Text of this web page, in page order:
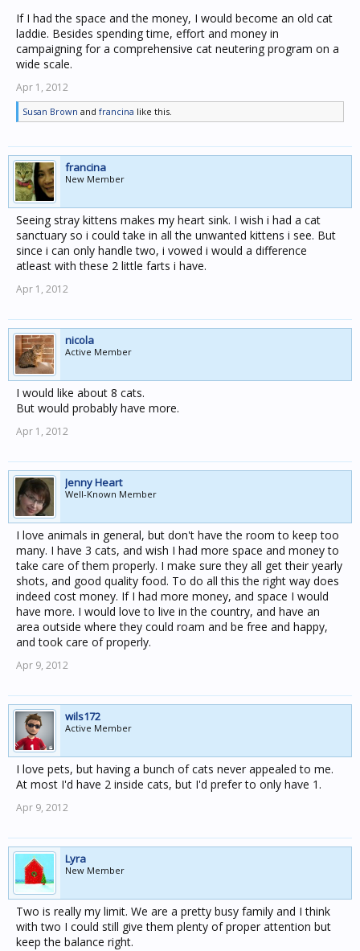
If I had the space and the money, I would become an old cat
laddie. Besides spending time, effort and money in
campaigning for a comprehensive cat neutering program on a
wide scale.
Apr 1, 2012
Susan Brown and francina like this.
francina
New Member
Seeing stray kittens makes my heart sink. I wish i had a cat
sanctuary so i could take in all the unwanted kittens i see. But
since i can only handle two, i vowed i would a difference
atleast with these 2 little farts i have.
Apr 1, 2012
nicola
Active Member
I would like about 8 cats.
But would probably have more.
Apr 1, 2012
Jenny Heart
Well-Known Member
I love animals in general, but don't have the room to keep too
many. I have 3 cats, and wish I had more space and money to
take care of them properly. I make sure they all get their yearly
shots, and good quality food. To do all this the right way does
indeed cost money. If I had more money, and space I would
have more. I would love to live in the country, and have an
area outside where they could roam and be free and happy,
and took care of properly.
Apr 9, 2012
wils172
Active Member
I love pets, but having a bunch of cats never appealed to me.
At most I'd have 2 inside cats, but I'd prefer to only have 1.
Apr 9, 2012
Lyra
New Member
Two is really my limit. We are a pretty busy family and I think
with two I could still give them plenty of proper attention but
keep the balance right.